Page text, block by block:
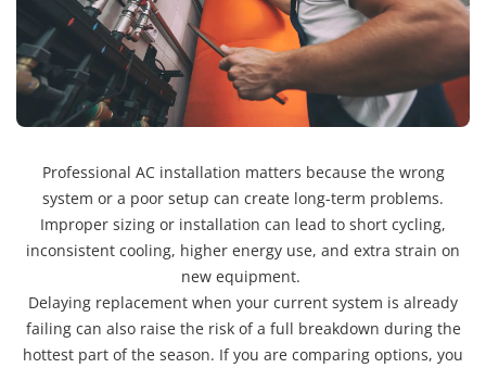
Professional AC installation matters because the wrong
system or a poor setup can create long-term problems.
Improper sizing or installation can lead to short cycling,
inconsistent cooling, higher energy use, and extra strain on
new equipment.
Delaying replacement when your current system is already
failing can also raise the risk of a full breakdown during the
hottest part of the season. If you are comparing options, you